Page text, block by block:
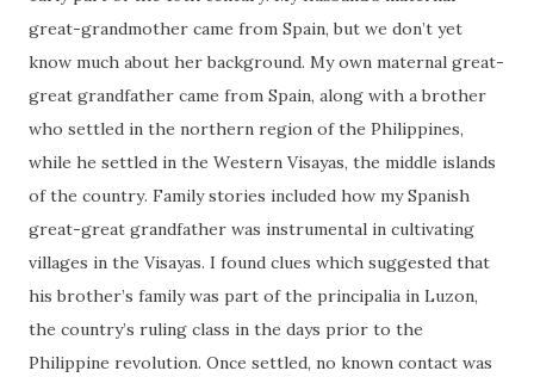
great-grandmother came from Spain, but we don’t yet
know much about her background. My own maternal great-
great grandfather came from Spain, along with a brother
who settled in the northern region of the Philippines,
while he settled in the Western Visayas, the middle islands
of the country. Family stories included how my Spanish
great-great grandfather was instrumental in cultivating
villages in the Visayas. I found clues which suggested that
his brother’s family was part of the principalia in Luzon,
the country’s ruling class in the days prior to the
Philippine revolution. Once settled, no known contact was